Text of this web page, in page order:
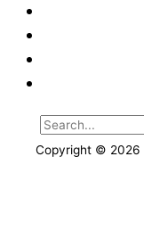
Vegas
Seven
Search
for:
Copyright © 2026